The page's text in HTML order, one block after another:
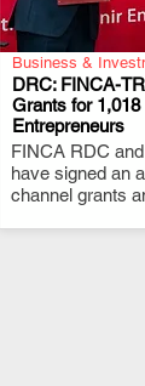
Business &
DRC: FINCA-
Grants for
Entrepreneurs
FINCA RDC
have signed an
channel grants